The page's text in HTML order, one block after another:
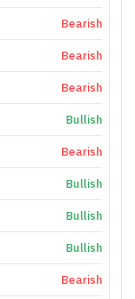
Bearish
Bearish
Bearish
Bullish
Bearish
Bullish
Bullish
Bullish
Bearish